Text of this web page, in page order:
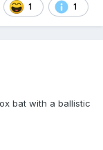
1 1
bat with a ballistic